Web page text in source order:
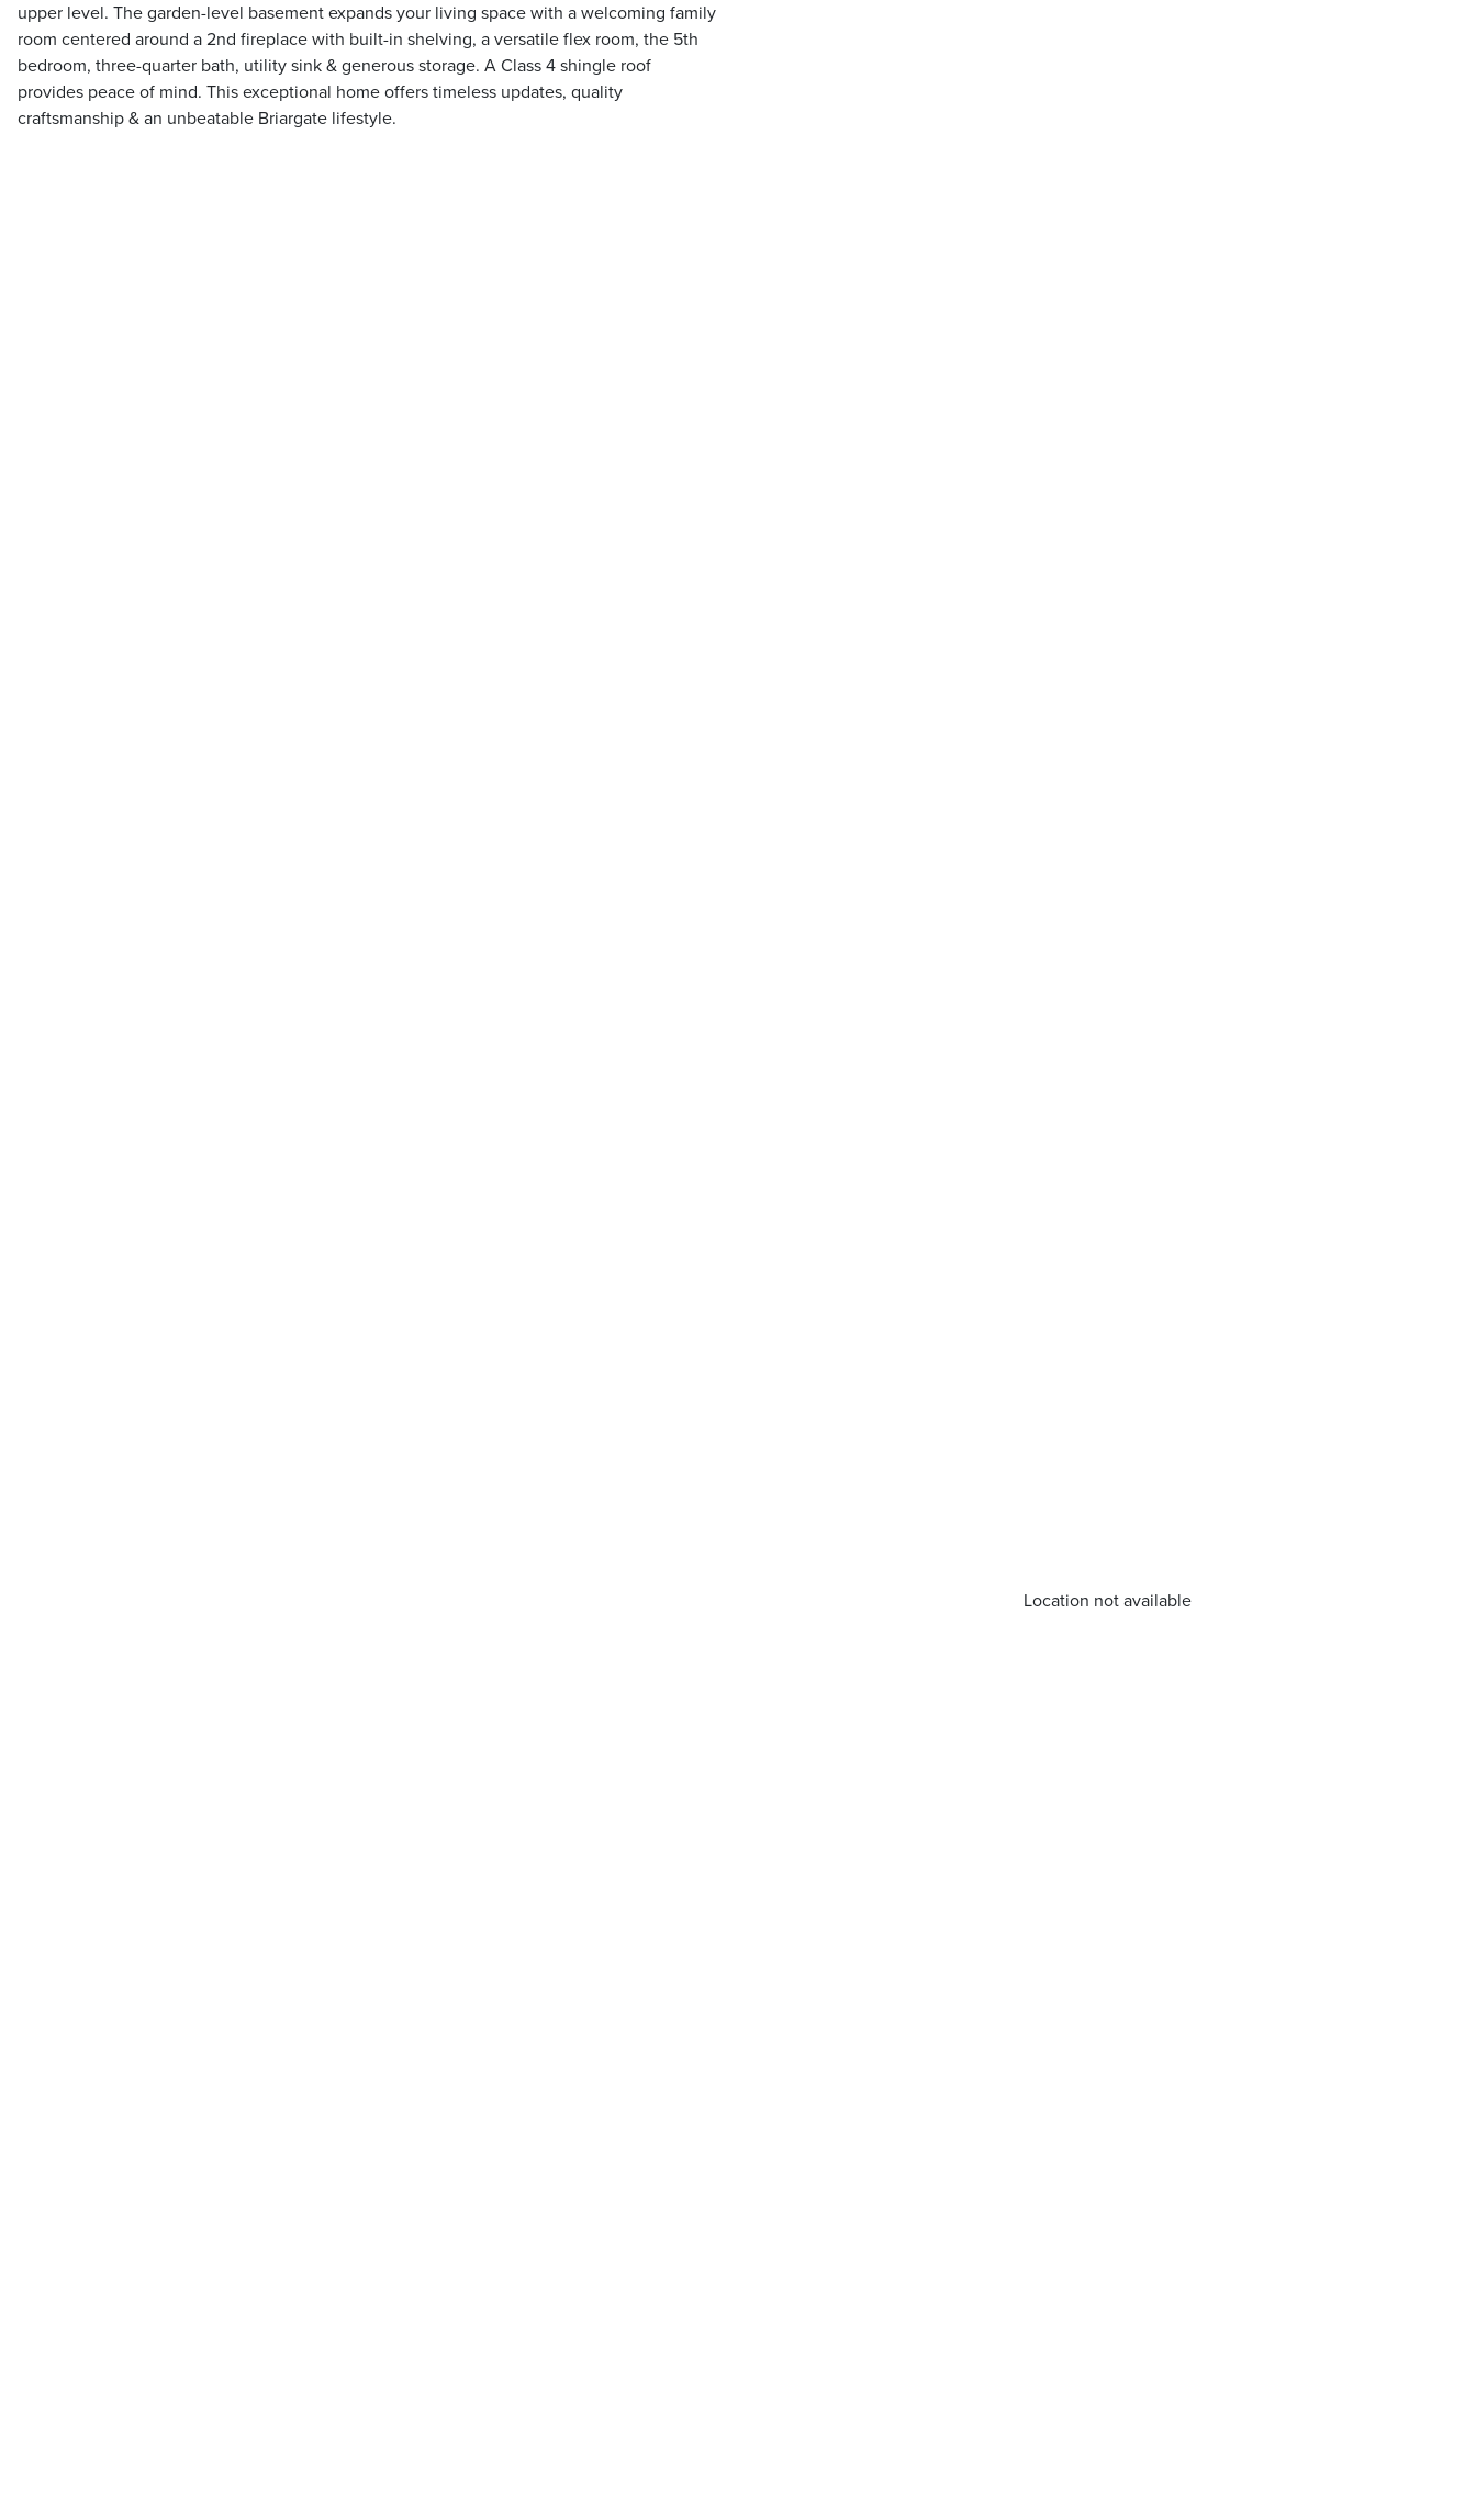
upper level. The garden-level basement expands your living space with a welcoming family
room centered around a 2nd fireplace with built-in shelving, a versatile flex room, the 5th
bedroom, three-quarter bath, utility sink & generous storage. A Class 4 shingle roof
provides peace of mind. This exceptional home offers timeless updates, quality
craftsmanship & an unbeatable Briargate lifestyle.
Location not available